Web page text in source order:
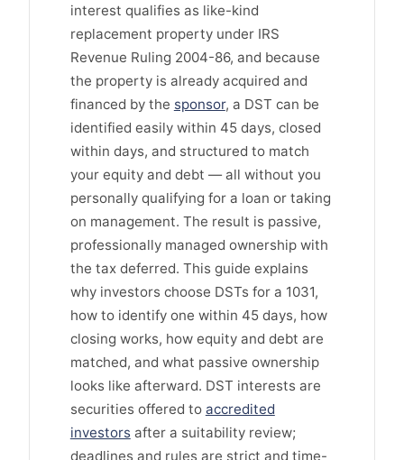
interest qualifies as like-kind
replacement property under IRS
Revenue Ruling 2004-86, and because
the property is already acquired and
financed by the sponsor, a DST can be
identified easily within 45 days, closed
within days, and structured to match
your equity and debt — all without you
personally qualifying for a loan or taking
on management. The result is passive,
professionally managed ownership with
the tax deferred. This guide explains
why investors choose DSTs for a 1031,
how to identify one within 45 days, how
closing works, how equity and debt are
matched, and what passive ownership
looks like afterward. DST interests are
securities offered to accredited
investorsafter a suitability review;
deadlines and rules are strict and time-